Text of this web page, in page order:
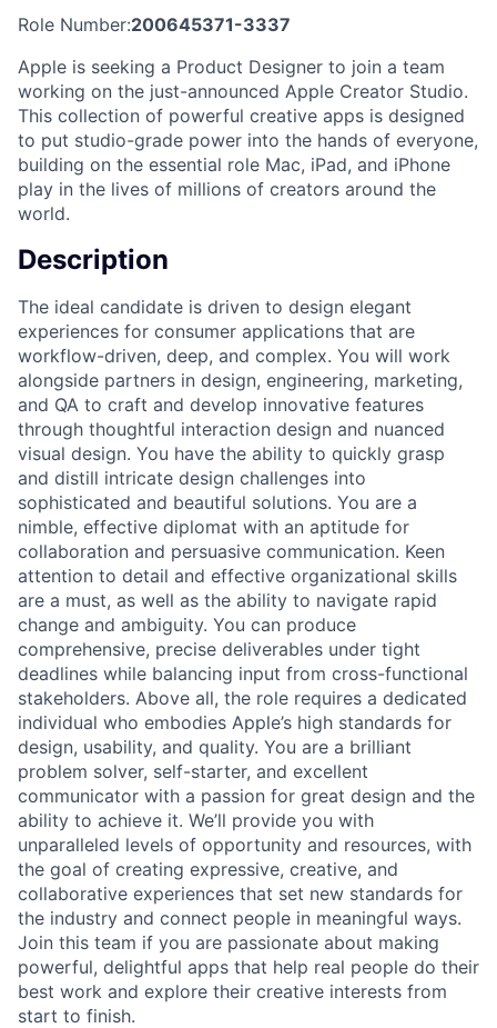
Role Number:200645371-3337
Apple is seeking a Product Designer to join a team
working on the just-announced Apple Creator Studio.
This collection of powerful creative apps is designed
to put studio-grade power into the hands of everyone,
building on the essential role Mac, iPad, and iPhone
play in the lives of millions of creators around the
world.
Description
The ideal candidate is driven to design elegant
experiences for consumer applications that are
workflow-driven, deep, and complex. You will work
alongside partners in design, engineering, marketing,
and QA to craft and develop innovative features
through thoughtful interaction design and nuanced
visual design. You have the ability to quickly grasp
and distill intricate design challenges into
sophisticated and beautiful solutions. You are a
nimble, effective diplomat with an aptitude for
collaboration and persuasive communication. Keen
attention to detail and effective organizational skills
are a must, as well as the ability to navigate rapid
change and ambiguity. You can produce
comprehensive, precise deliverables under tight
deadlines while balancing input from cross-functional
stakeholders. Above all, the role requires a dedicated
individual who embodies Apple’s high standards for
design, usability, and quality. You are a brilliant
problem solver, self-starter, and excellent
communicator with a passion for great design and the
ability to achieve it. We’ll provide you with
unparalleled levels of opportunity and resources, with
the goal of creating expressive, creative, and
collaborative experiences that set new standards for
the industry and connect people in meaningful ways.
Join this team if you are passionate about making
powerful, delightful apps that help real people do their
best work and explore their creative interests from
start to finish.